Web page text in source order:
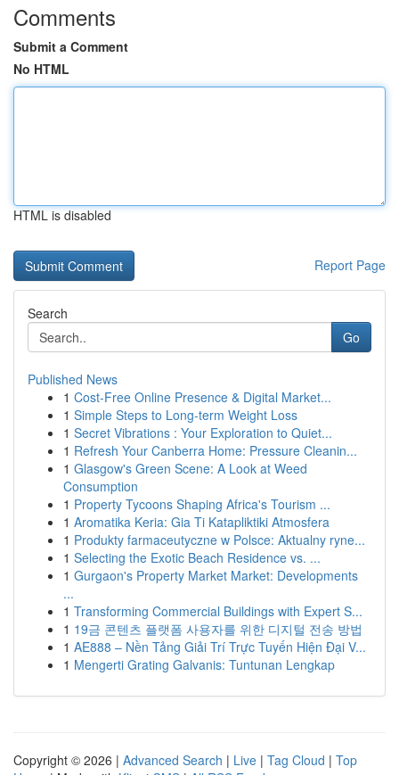
Comments
Submit a Comment
No HTML
HTML is disabled
Report Page
Search
Go
Published News
1 Cost-Free Online Presence & Digital Market...
1 Simple Steps to Long-term Weight Loss
1 Secret Vibrations : Your Exploration to Quiet...
1 Refresh Your Canberra Home: Pressure Cleanin...
1 Glasgow's Green Scene: A Look at Weed
Consumption
1 Property Tycoons Shaping Africa's Tourism ...
1 Aromatika Keria: Gia Ti Katapliktiki Atmosfera
1 Produkty farmaceutyczne w Polsce: Aktualny ryne...
1 Selecting the Exotic Beach Residence vs. ...
1 Gurgaon's Property Market Market: Developments
...
1 Transforming Commercial Buildings with Expert S...
1 19금 콘텐츠 플랫폼 사용자를 위한 디지털 전송 방법
1 AE888 – Nền Tảng Giải Trí Trực Tuyến Hiện Đại V...
1 Mengerti Grating Galvanis: Tuntunan Lengkap
Copyright © 2026 | Advanced Search | Live | Tag Cloud | Top